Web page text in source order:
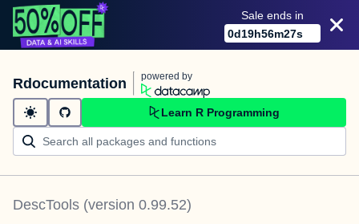
Sale ends in
0d19h56m27s
Rdocumentation powered by
Learn R Programming
DescTools (version 0.99.52)